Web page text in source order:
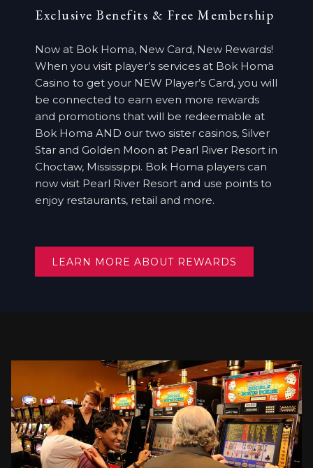
Exclusive Benefits & Free Membership
Now at Bok Homa, New Card, New Rewards!
When you visit player’s services at Bok Homa
Casino to get your NEW Player’s Card, you will
be connected to earn even more rewards
and promotions that will be redeemable at
Bok Homa AND our two sister casinos, Silver
Star and Golden Moon at Pearl River Resort in
Choctaw, Mississippi. Bok Homa players can
now visit Pearl River Resort and use points to
enjoy restaurants, retail and more.
LEARN MORE ABOUT REWARDS
IN